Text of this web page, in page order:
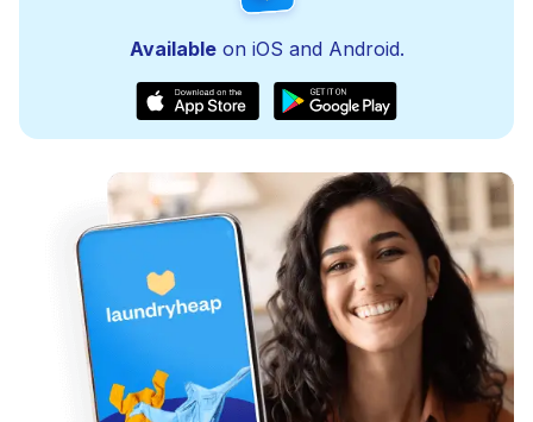
Availableon iOS and Android.